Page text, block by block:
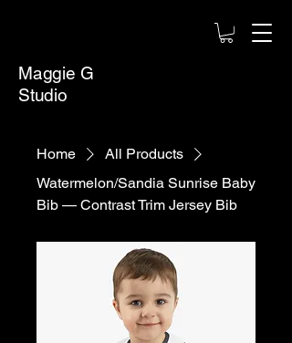
Maggie G
Studio
Home
All Products
Watermelon/Sandia Sunrise Baby
Bib — Contrast Trim Jersey Bib